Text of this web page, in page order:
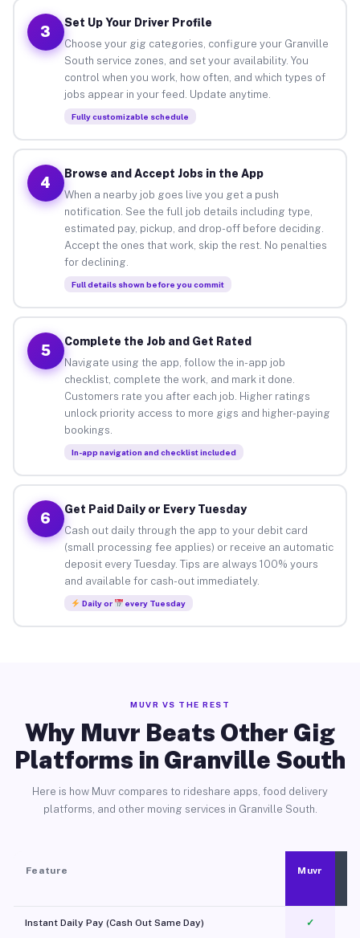
3
Set Up Your Driver Profile
Choose your gig categories, configure your Granville
South service zones, and set your availability. You
control when you work, how often, and which types of
jobs appear in your feed. Update anytime.
Fully customizable schedule
4
Browse and Accept Jobs in the App
When a nearby job goes live you get a push
notification. See the full job details including type,
estimated pay, pickup, and drop-off before deciding.
Accept the ones that work, skip the rest. No penalties
for declining.
Full details shown before you commit
5
Complete the Job and Get Rated
Navigate using the app, follow the in-app job
checklist, complete the work, and mark it done.
Customers rate you after each job. Higher ratings
unlock priority access to more gigs and higher-paying
bookings.
In-app navigation and checklist included
6
Get Paid Daily or Every Tuesday
Cash out daily through the app to your debit card
(small processing fee applies) or receive an automatic
deposit every Tuesday. Tips are always 100% yours
and available for cash-out immediately.
Daily or every Tuesday
MUVR VS THE REST
Why Muvr Beats Other Gig
Platforms in Granville South
Here is how Muvr compares to rideshare apps, food delivery
platforms, and other moving services in Granville South.
Feature Muvr
Instant Daily Pay (Cash Out Same Day) ✓